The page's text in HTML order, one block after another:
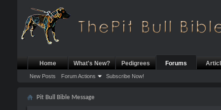
Home What's New? Pedigrees Forums
New Posts Forum Actions Subscribe Now!
Pit Bull Bible Message